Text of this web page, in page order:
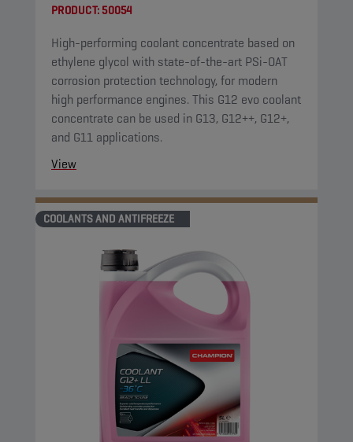
PRODUCT:50054
High-performing coolant concentrate based on
ethylene glycol with state-of-the-art PSi-OAT
corrosion protection technology, for modern
high performance engines. This G12 evo coolant
concentrate can be used in G13, G12++, G12+,
and G11 applications.
View
COOLANTS AND ANTIFREEZE